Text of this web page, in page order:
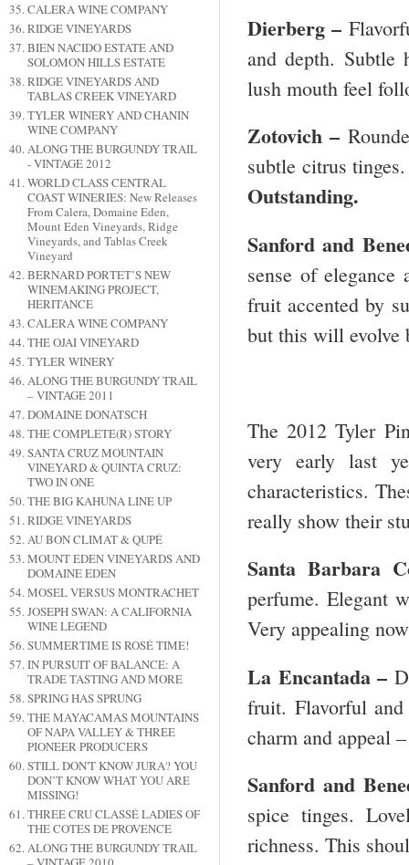
CALERA WINE COMPANY
RIDGE VINEYARDS
BIEN NACIDO ESTATE AND
SOLOMON HILLS ESTATE
RIDGE VINEYARDS AND
TABLAS CREEK VINEYARD
TYLER WINERY AND CHANIN
WINE COMPANY
ALONG THE BURGUNDY TRAIL
- VINTAGE 2012
WORLD CLASS CENTRAL
COAST WINERIES: New Releases
From Calera, Domaine Eden,
Mount Eden Vineyards, Ridge
Vineyards, and Tablas Creek
Vineyard
BERNARD PORTET’S NEW
WINEMAKING PROJECT,
HERITANCE
CALERA WINE COMPANY
THE OJAI VINEYARD
TYLER WINERY
ALONG THE BURGUNDY TRAIL
– VINTAGE 2011
DOMAINE DONATSCH
THE COMPLETE(R) STORY
SANTA CRUZ MOUNTAIN
VINEYARD & QUINTA CRUZ:
TWO IN ONE
THE BIG KAHUNA LINE UP
RIDGE VINEYARDS
AU BON CLIMAT & QUPÉ
MOUNT EDEN VINEYARDS AND
DOMAINE EDEN
MOSEL VERSUS MONTRACHET
JOSEPH SWAN: A CALIFORNIA
WINE LEGEND
SUMMERTIME IS ROSÉ TIME!
IN PURSUIT OF BALANCE: A
TRADE TASTING AND MORE
SPRING HAS SPRUNG
THE MAYACAMAS MOUNTAINS
OF NAPA VALLEY & THREE
PIONEER PRODUCERS
STILL DON'T KNOW JURA? YOU
DON’T KNOW WHAT YOU ARE
MISSING!
THREE CRU CLASSÉ LADIES OF
THE COTES DE PROVENCE
ALONG THE BURGUNDY TRAIL
Dierberg –
and depth. Subtle
lush mouth feel
Zotovich –
subtle citrus
Outstanding.
Sanford and
sense of
fruit accented by
but this will evolve
The 2012 Tyler
very early last
characteristics.
really show their
Santa Barbara
perfume. Elegant
Very appealing
La Encantada –
fruit. Flavorful
charm and appeal
Sanford and
spice tinges.
richness. This